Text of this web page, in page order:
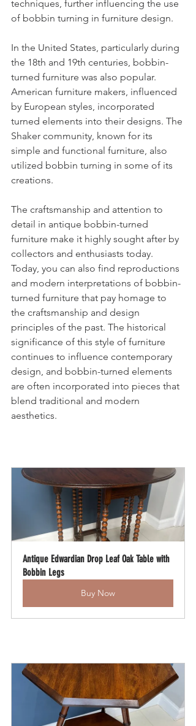
techniques, further influencing the use
of bobbin turning in furniture design.
In the United States, particularly during
the 18th and 19th centuries, bobbin-
turned furniture was also popular.
American furniture makers, influenced
by European styles, incorporated
turned elements into their designs. The
Shaker community, known for its
simple and functional furniture, also
utilized bobbin turning in some of its
creations.
The craftsmanship and attention to
detail in antique bobbin-turned
furniture make it highly sought after by
collectors and enthusiasts today.
Today, you can also find reproductions
and modern interpretations of bobbin-
turned furniture that pay homage to
the craftsmanship and design
principles of the past. The historical
significance of this style of furniture
continues to influence contemporary
design, and bobbin-turned elements
are often incorporated into pieces that
blend traditional and modern
aesthetics.
Antique Edwardian Drop Leaf Oak Table with
Bobbin Legs
Buy Now